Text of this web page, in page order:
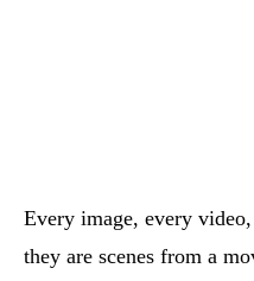
Every image, every
they are scenes from a